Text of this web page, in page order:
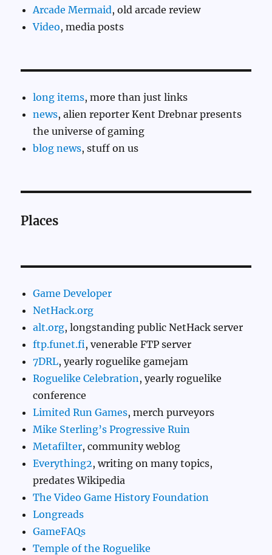
Arcade Mermaid, old arcade review
Video, media posts
long items, more than just links
news, alien reporter Kent Drebnar presents
the universe of gaming
blog news, stuff on us
Places
Game Developer
NetHack.org
alt.org, longstanding public NetHack server
ftp.funet.fi, venerable FTP server
7DRL, yearly roguelike gamejam
Roguelike Celebration , yearly roguelike
conference
Limited Run Games, merch purveyors
Mike Sterling’s Progressive Ruin
Metafilter, community weblog
Everything2, writing on many topics,
predates Wikipedia
The Video Game History Foundation
Longreads
GameFAQs
Temple of the Roguelike